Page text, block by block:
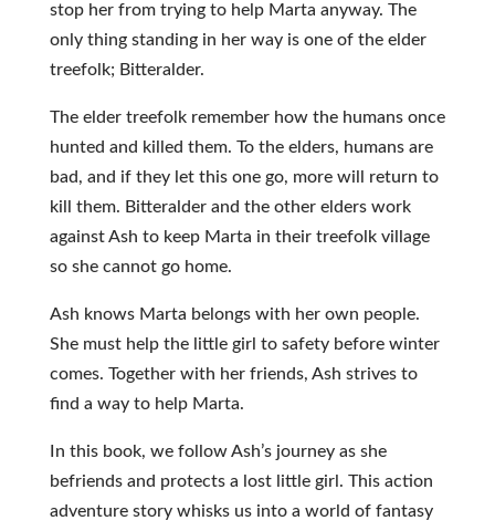
stop her from trying to help Marta anyway. The
only thing standing in her way is one of the elder
treefolk; Bitteralder.
The elder treefolk remember how the humans once
hunted and killed them. To the elders, humans are
bad, and if they let this one go, more will return to
kill them. Bitteralder and the other elders work
against Ash to keep Marta in their treefolk village
so she cannot go home.
Ash knows Marta belongs with her own people.
She must help the little girl to safety before winter
comes. Together with her friends, Ash strives to
find a way to help Marta.
In this book, we follow Ash’s journey as she
befriends and protects a lost little girl. This action
adventure story whisks us into a world of fantasy